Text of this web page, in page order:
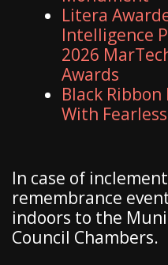
Litera
Intelligence
2026
Awards
Black
With
In case of
remembrance
indoors to the
Council Chambers.